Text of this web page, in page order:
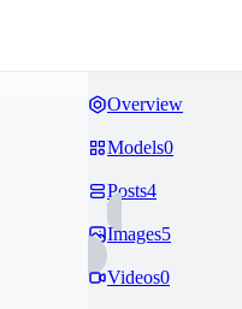
Overview
Models0
Posts4
Images5
Videos0